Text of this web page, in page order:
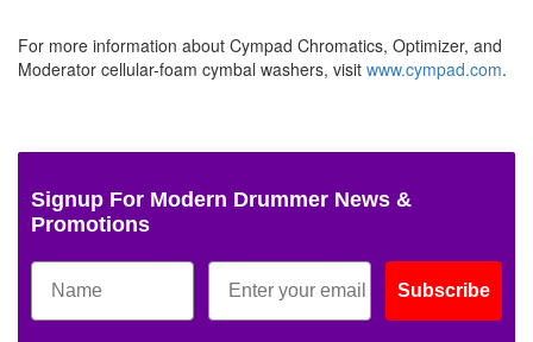
For more information about Cympad Chromatics, Optimizer, and
Moderator cellular-foam cymbal washers, visit www.cympad.com.
Signup For Modern Drummer News &
Promotions
Subscribe